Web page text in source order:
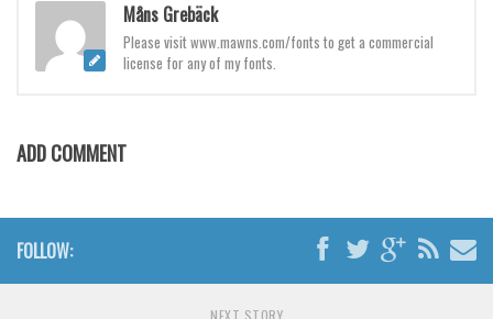
Roman, Greek
Russian
Various
Script
Måns Grebäck
Please visit www.mawns.com/fonts to get a commercial
license for any of my fonts.
ADD COMMENT
FOLLOW: